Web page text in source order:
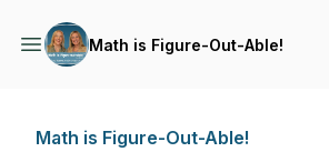
Math is Figure-Out-Able!
Math is Figure-Out-Able!